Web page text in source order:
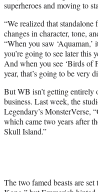
superheroes and moving to
“We realized that
changes in character, tone,
“When you saw
you’re going to see later this
And when you see ‘Birds of
year, that’s going to be very
But WB isn’t getting entirely
business. Last week, the
Legendary’s MonsterVerse,
which came two years after
Skull Island.”
The two famed beasts are